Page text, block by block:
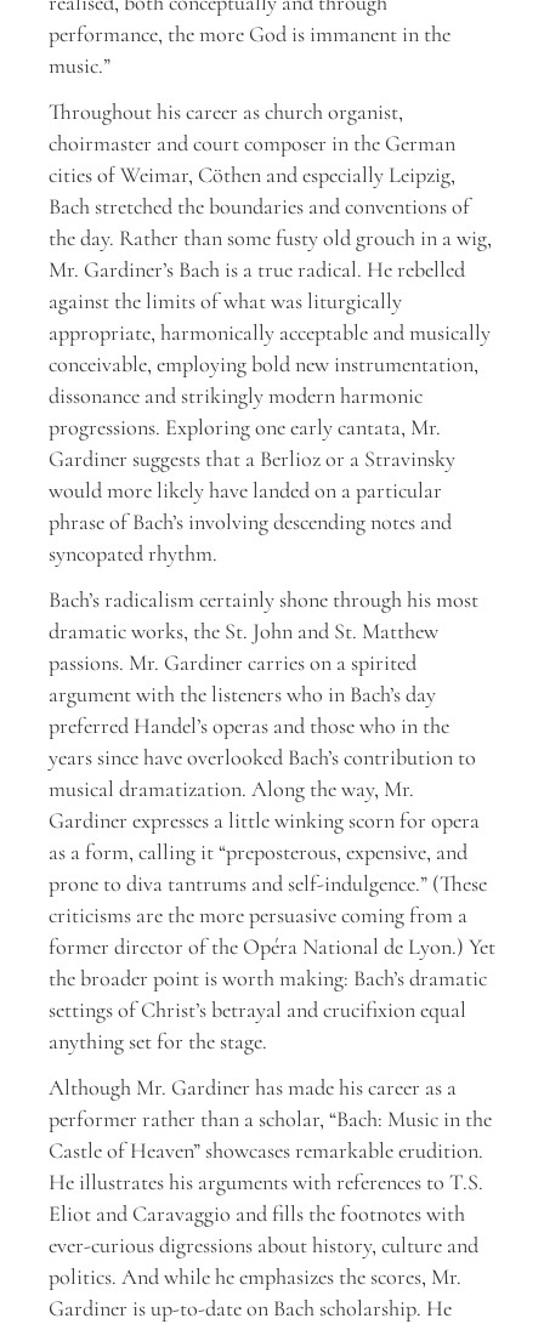
performance, the more God is immanent in the
music.”
Throughout his career as church organist,
choirmaster and court composer in the German
cities of Weimar, Cöthen and especially Leipzig,
Bach stretched the boundaries and conventions of
the day. Rather than some fusty old grouch in a wig,
Mr. Gardiner’s Bach is a true radical. He rebelled
against the limits of what was liturgically
appropriate, harmonically acceptable and musically
conceivable, employing bold new instrumentation,
dissonance and strikingly modern harmonic
progressions. Exploring one early cantata, Mr.
Gardiner suggests that a Berlioz or a Stravinsky
would more likely have landed on a particular
phrase of Bach’s involving descending notes and
syncopated rhythm.
Bach’s radicalism certainly shone through his most
dramatic works, the St. John and St. Matthew
passions. Mr. Gardiner carries on a spirited
argument with the listeners who in Bach’s day
preferred Handel’s operas and those who in the
years since have overlooked Bach’s contribution to
musical dramatization. Along the way, Mr.
Gardiner expresses a little winking scorn for opera
as a form, calling it “preposterous, expensive, and
prone to diva tantrums and self-indulgence.” (These
criticisms are the more persuasive coming from a
former director of the Opéra National de Lyon.) Yet
the broader point is worth making: Bach’s dramatic
settings of Christ’s betrayal and crucifixion equal
anything set for the stage.
Although Mr. Gardiner has made his career as a
performer rather than a scholar, “Bach: Music in the
Castle of Heaven” showcases remarkable erudition.
He illustrates his arguments with references to T.S.
Eliot and Caravaggio and fills the footnotes with
ever-curious digressions about history, culture and
politics. And while he emphasizes the scores, Mr.
Gardiner is up-to-date on Bach scholarship. He